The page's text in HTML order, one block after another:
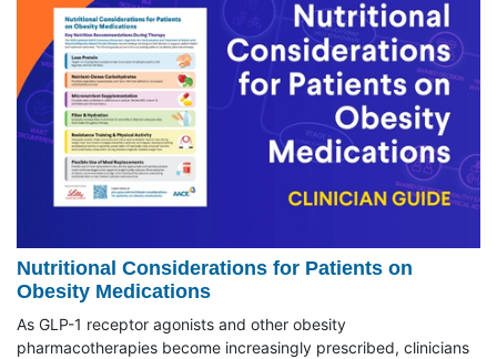
Nutritional Considerations for Patients on
Obesity Medications
As GLP-1 receptor agonists and other obesity
pharmacotherapies become increasingly prescribed, clinicians